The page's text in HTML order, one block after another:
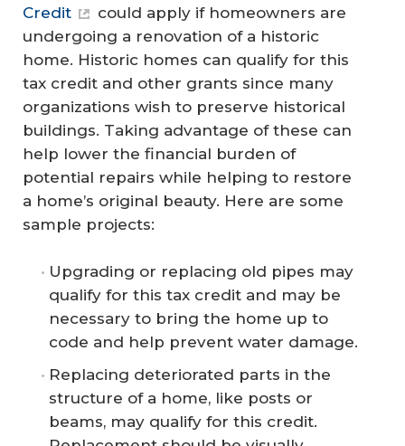
Credit
could apply if homeowners are
undergoing a renovation of a historic
home. Historic homes can qualify for this
tax credit and other grants since many
organizations wish to preserve historical
buildings. Taking advantage of these can
help lower the financial burden of
potential repairs while helping to restore
a home’s original beauty. Here are some
sample projects:
Upgrading or replacing old pipes may
qualify for this tax credit and may be
necessary to bring the home up to
code and help prevent water damage.
Replacing deteriorated parts in the
structure of a home, like posts or
beams, may qualify for this credit.